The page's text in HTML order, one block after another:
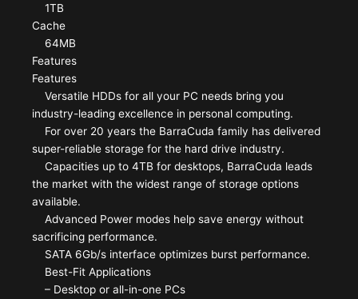
1TB
Cache
64MB
Features
Features
Versatile HDDs for all your PC needs bring you
industry-leading excellence in personal computing.
For over 20 years the BarraCuda family has delivered
super-reliable storage for the hard drive industry.
Capacities up to 4TB for desktops, BarraCuda leads
the market with the widest range of storage options
available.
Advanced Power modes help save energy without
sacrificing performance.
SATA 6Gb/s interface optimizes burst performance.
Best-Fit Applications
– Desktop or all-in-one PCs